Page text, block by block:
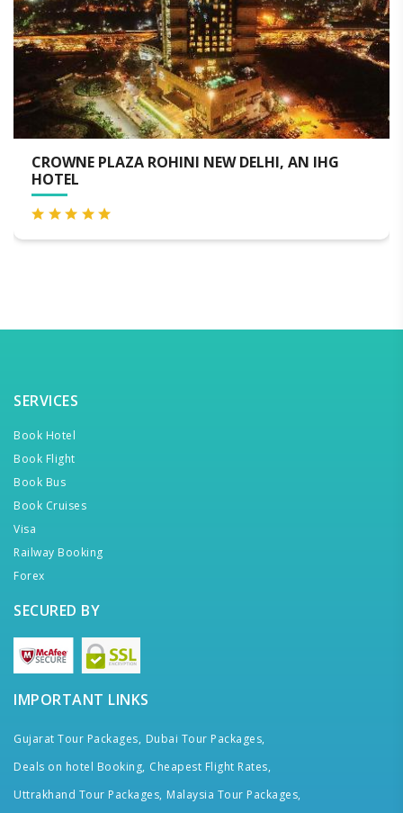
AN IHG NOVOTEL NEW DELHI CITY CENTRE
SERVICES
Book Hotel
Book Flight
Book Bus
Book Cruises
Visa
Railway Booking
Forex
SECURED BY
IMPORTANT LINKS
Gujarat Tour Packages, Dubai Tour Packages,
Deals on hotel Booking, Cheapest Flight Rates,
Uttrakhand Tour Packages, Malaysia Tour Packages,